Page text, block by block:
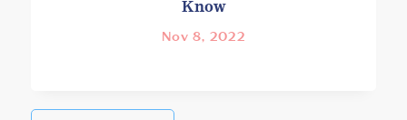
Know
Nov 8, 2022